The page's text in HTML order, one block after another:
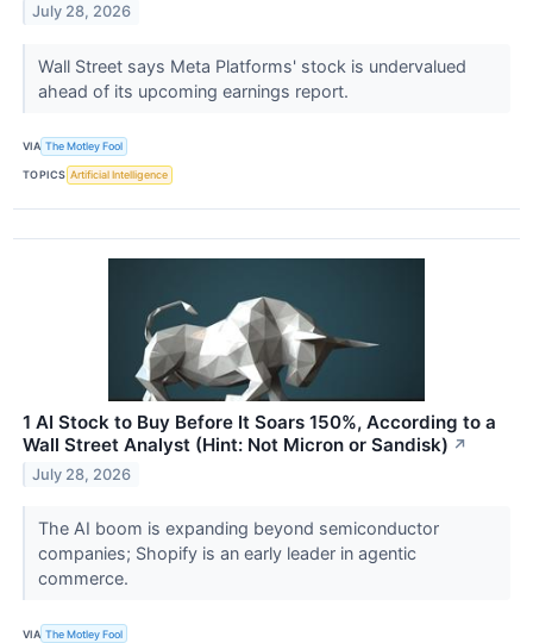
July 28, 2026
Wall Street says Meta Platforms' stock is undervalued
ahead of its upcoming earnings report.
VIA The Motley Fool
TOPICS Artificial Intelligence
1 AI Stock to Buy Before It Soars 150%, According to a
Wall Street Analyst (Hint: Not Micron or Sandisk) ↗
July 28, 2026
The AI boom is expanding beyond semiconductor
companies; Shopify is an early leader in agentic
commerce.
VIA The Motley Fool